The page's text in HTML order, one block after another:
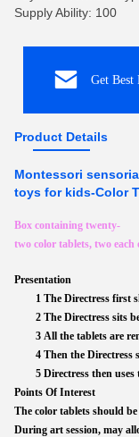
Supply Ability: 100
Get Best
Product Details
Montessori
toys for kids-Color
Box containing twenty-
two color tablets, two
Presentation
1 The Directress first
2 The Directress sits
3 All the tablets are
4 Then the Directress
5 Directress then
Points Of Interest
The color tablets should
During art session, may